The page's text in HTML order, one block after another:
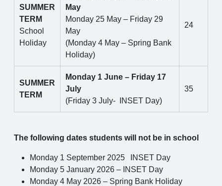
SUMMER
TERM
School
Holiday
May
Monday 25 May – Friday 29
May
(Monday 4 May – Spring Bank
Holiday)
24
SUMMER
TERM
Monday 1 June – Friday 17
July
(Friday 3 July- INSET Day)
35
The following dates students will not be in school
Monday 1 September 2025
INSET Day
Monday 5 January 2026 – INSET Day
Monday 4 May 2026 – Spring Bank Holiday